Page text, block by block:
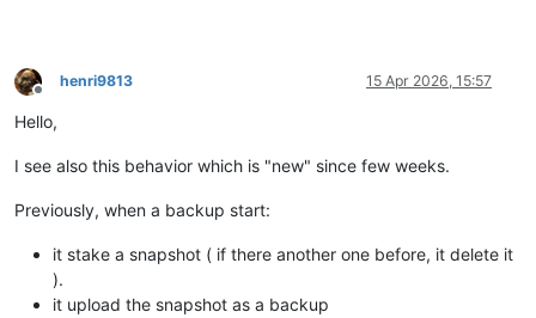
Offline
henri9813 15 Apr 2026, 15:57
Hello,
I see also this behavior which is "new" since few weeks.
Previously, when a backup start:
it stake a snapshot ( if there another one before, it delete it
).
it upload the snapshot as a backup